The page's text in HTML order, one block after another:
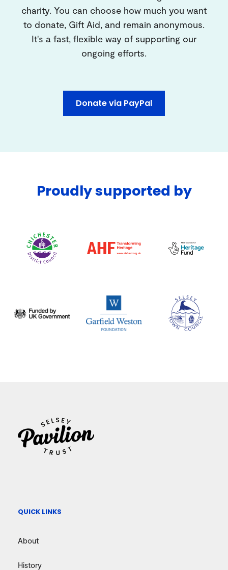
charity. You can choose how much you want
to donate, Gift Aid, and remain anonymous.
It's a fast, flexible way of supporting our
ongoing efforts.
Donate via PayPal
Proudly supported by
QUICK LINKS
About
History